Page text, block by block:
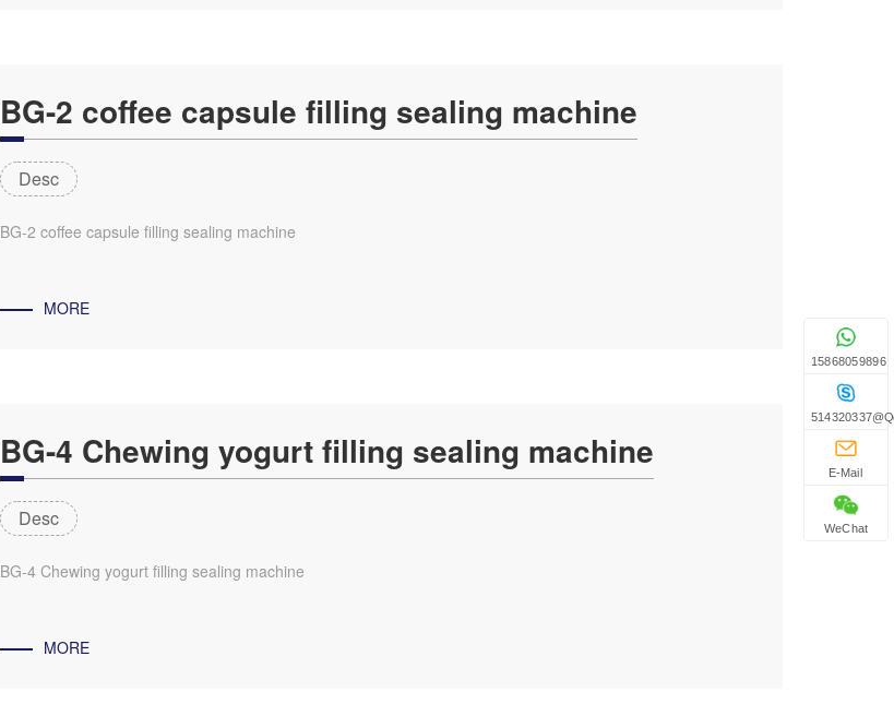
BG-2 coffee capsule filling sealing machine
Desc
BG-2 coffee capsule filling sealing machine
MORE
BG-4 Chewing yogurt filling sealing machine
Desc
BG-4 Chewing yogurt filling sealing machine
MORE
15868059896
E-Mail
WeChat